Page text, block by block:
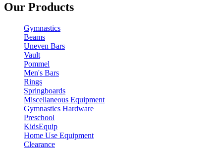
Our Products
Gymnastics
Beams
Uneven Bars
Vault
Pommel
Men's Bars
Rings
Springboards
Miscellaneous Equipment
Gymnastics Hardware
Preschool
KidsEquip
Home Use Equipment
Clearance